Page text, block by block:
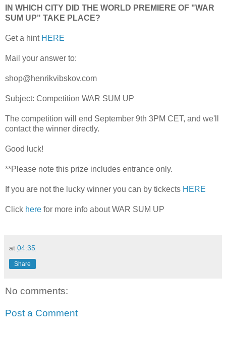
IN WHICH CITY DID THE WORLD PREMIERE OF "WAR
SUM UP" TAKE PLACE?
Get a hint HERE
Mail your answer to:
shop@henrikvibskov.com
Subject: Competition WAR SUM UP
The competition will end September 9th 3PM CET, and we'll
contact the winner directly.
Good luck!
**Please note this prize includes entrance only.
If you are not the lucky winner you can by tickects HERE
Click here for more info about WAR SUM UP
at 04:35
Share
No comments:
Post a Comment